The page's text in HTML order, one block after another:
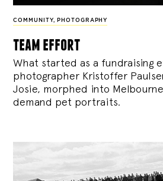
COMMUNITY, PHOTOGRAPHY
team effort
What started as a fundraising
photographer Kristoffer
Josie, morphed into
demand pet portraits.